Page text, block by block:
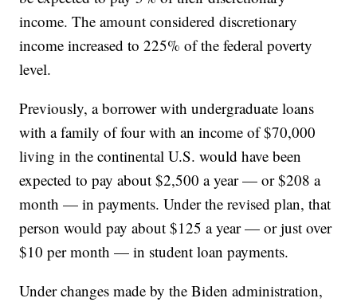
income. The amount considered discretionary
income increased to 225% of the federal poverty
level.
Previously, a borrower with undergraduate loans
with a family of four with an income of $70,000
living in the continental U.S. would have been
expected to pay about $2,500 a year — or $208 a
month — in payments. Under the revised plan, that
person would pay about $125 a year — or just over
$10 per month — in student loan payments.
Under changes made by the Biden administration,